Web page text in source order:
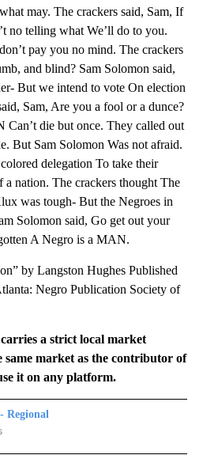
may. The crackers said, Sam, If
no telling what We’ll do to you.
pay you no mind. The crackers
and blind? Sam Solomon said,
But we intend to vote On election
Sam, Are you a fool or a dunce?
Can’t die but once. They called out
But Sam Solomon Was not afraid.
delegation To take their
nation. The crackers thought The
was tough- But the Negroes in
Solomon said, Go get out your
A Negro is a MAN.
by Langston Hughes Published
Negro Publication Society of
a strict local market
same market as the contributor of
it on any platform.
Regional
TO RECEIVE NOTIFICATIONS ABOUT